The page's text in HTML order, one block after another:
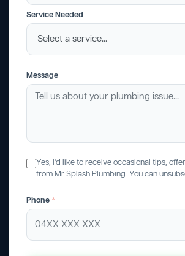
Service Needed
Message
Yes, I'd like to receive occasional tips,
from Mr Splash Plumbing. You can
Phone *